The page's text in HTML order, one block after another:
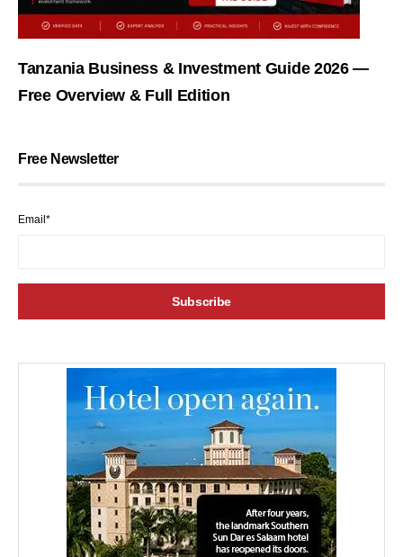
Tanzania Business & Investment Guide 2026 —
Free Overview & Full Edition
Free Newsletter
Email*